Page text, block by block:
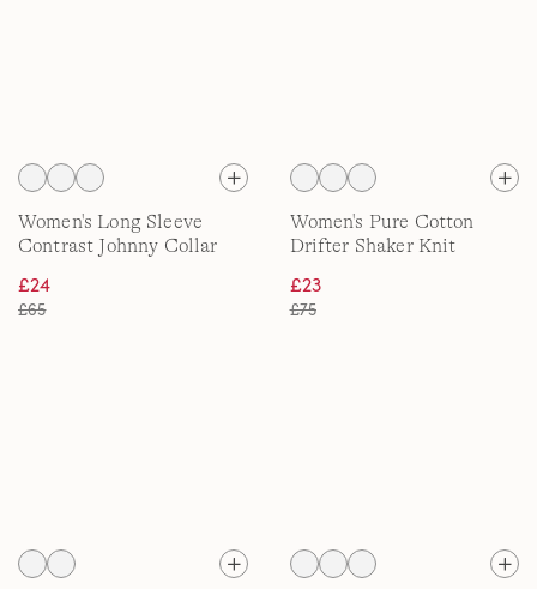
Women's Long Sleeve
Contrast Johnny Collar
£24
£65
Women's Pure Cotton
Drifter Shaker Knit
£23
£75